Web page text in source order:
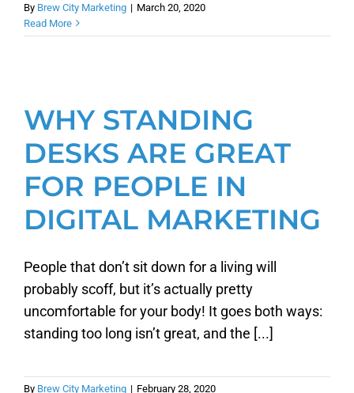
By Brew City Marketing | March 20, 2020
Read More
WHY STANDING
DESKS ARE GREAT
FOR PEOPLE IN
DIGITAL MARKETING
People that don’t sit down for a living will
probably scoff, but it’s actually pretty
uncomfortable for your body! It goes both ways:
standing too long isn’t great, and the [...]
By Brew City Marketing | February 28, 2020